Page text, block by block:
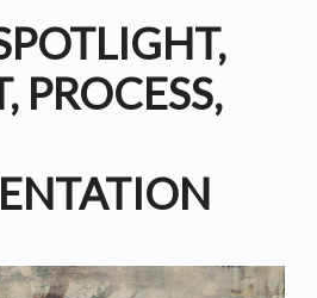
PROCESS,